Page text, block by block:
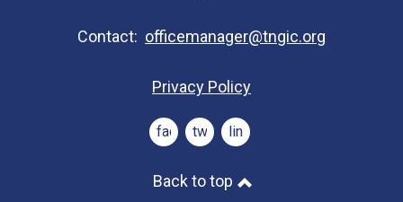
Contact: officemanager@tngic.org
Privacy Policy
facebook
twitter linkedin
Back to top